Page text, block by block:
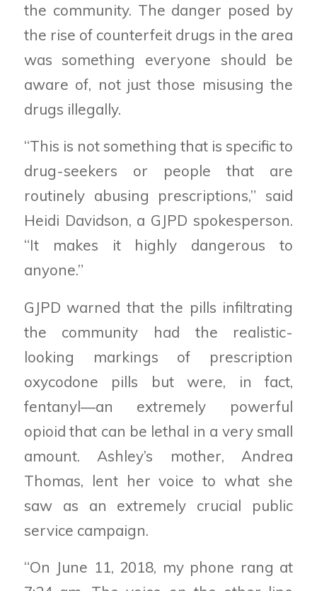
the community. The danger posed by
the rise of counterfeit drugs in the area
was something everyone should be
aware of, not just those misusing the
drugs illegally.
“This is not something that is specific to
drug-seekers or people that are
routinely abusing prescriptions,” said
Heidi Davidson, a GJPD spokesperson.
“It makes it highly dangerous to
anyone.”
GJPD warned that the pills infiltrating
the community had the realistic-
looking markings of prescription
oxycodone pills but were, in fact,
fentanyl—an extremely powerful
opioid that can be lethal in a very small
amount. Ashley’s mother, Andrea
Thomas, lent her voice to what she
saw as an extremely crucial public
service campaign.
“On June 11, 2018, my phone rang at